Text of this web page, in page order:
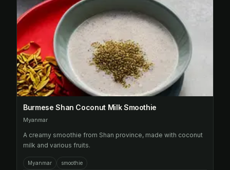
Burmese Shan Coconut Milk Smoothie
Myanmar
A creamy smoothie from Shan province, made with coconut
milk and various fruits.
Myanmar smoothie